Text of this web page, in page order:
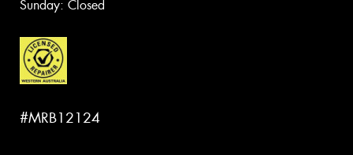
Sunday: Closed
#MRB12124